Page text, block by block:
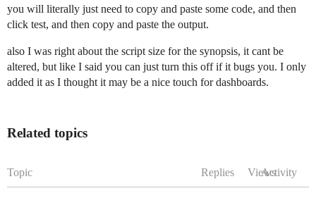
you will literally just need to copy and paste some code, and then
click test, and then copy and paste the output.
also I was right about the script size for the synopsis, it cant be
altered, but like I said you can just turn this off if it bugs you. I only
added it as I thought it may be a nice touch for dashboards.
Related topics
Topic Replies ViewsActivity